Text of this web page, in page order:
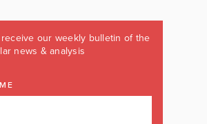
our weekly bulletin of the
news & analysis